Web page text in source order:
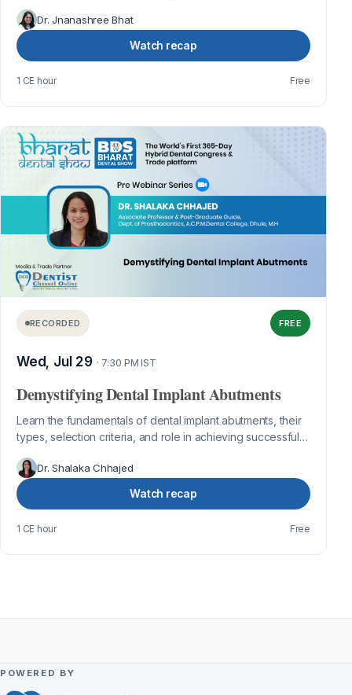
Dr. Jnanashree Bhat
Watch recap
1 CE hour Free
RECORDED FREE
Wed, Jul 29 · 7:30 PM IST
Demystifying Dental Implant Abutments
Learn the fundamentals of dental implant abutments, their
types, selection criteria, and role in achieving successful
Dr. Shalaka Chhajed
Watch recap
1 CE hour Free
POWERED BY